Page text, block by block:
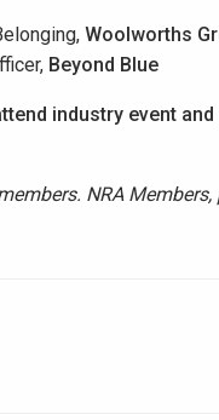
Woolworths
Beyond Blue
industry event
NRA Members,